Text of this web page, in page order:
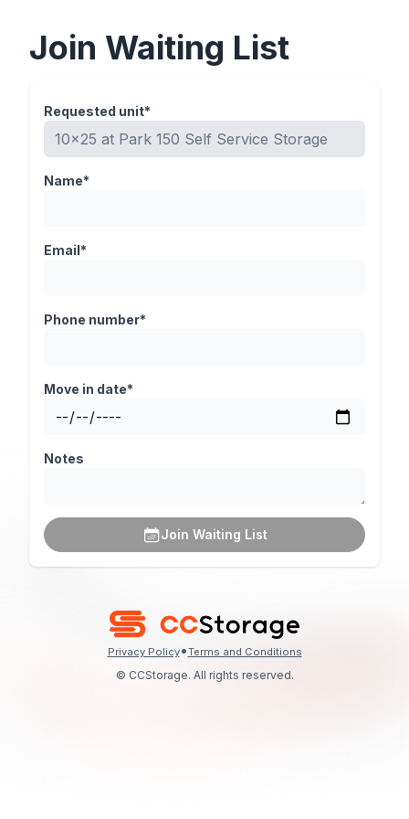
Join Waiting List
Requested unit*
Name*
Email*
Phone number*
Move in date*
Notes
Join Waiting List
Privacy Policy•Terms and Conditions
© CCStorage. All rights reserved.